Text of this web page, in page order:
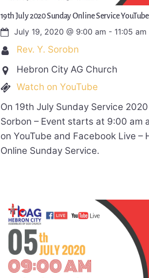
19th July 2020 Sunday Online Service
July 19, 2020 @ 9:00 am - 11:05 am
Rev. Y. Sorobn
Hebron City AG Church
Watch on YouTube
On 19th July Sunday Service
Sorbon – Event starts at 9:00 am
on YouTube and Facebook Live –
Online Sunday Service.